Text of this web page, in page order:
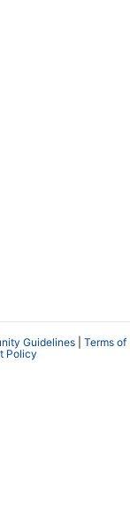
Guidelines
Terms of
Policy